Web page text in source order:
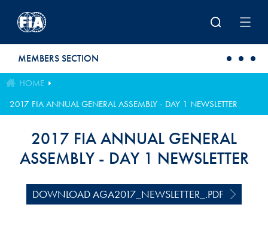
MEMBERS SECTION
HOME
2017 FIA ANNUAL GENERAL ASSEMBLY - DAY 1 NEWSLETTER
2017 FIA ANNUAL GENERAL
ASSEMBLY - DAY 1 NEWSLETTER
DOWNLOAD AGA2017_NEWSLETTER_.PDF